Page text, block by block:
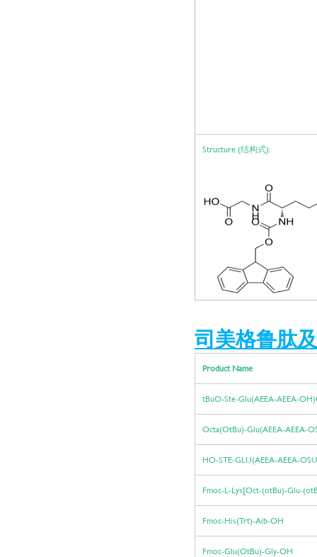
Structure (结构式):
司美格鲁肽
Product Name
tBuO-Ste-Glu(AEEA-AEEA-
Octa(OtBu)-Glu(AEEA-AEEA-
HO-STE-GLU(AEEA-AEEA-
Fmoc-L-Lys[Oct-(otBu)-Glu-
Fmoc-His(Trt)-Aib-OH
Fmoc-Glu(OtBu)-Gly-OH